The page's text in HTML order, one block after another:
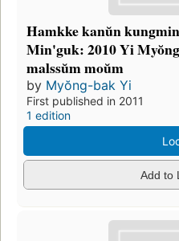
Hamkke kanŭn
Min'guk: 2010 Yi
malssŭm moŭm
by Myŏng-bak Yi
First published in 2011
1 edition
Add to